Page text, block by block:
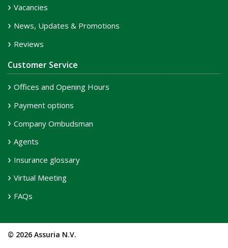
Vacancies
News, Updates & Promotions
Reviews
Customer Service
Offices and Opening Hours
Payment options
Company Ombudsman
Agents
Insurance glossary
Virtual Meeting
FAQs
© 2026 Assuria N.V.